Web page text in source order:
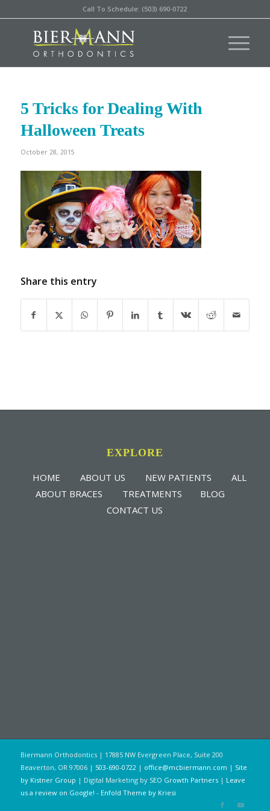
Call To Schedule: (503) 690-0722
5 Tricks for Dealing With
Halloween Treats
October 28, 2015
Share this entry
EXPLORE
HOME ABOUT US NEW PATIENTS
ALL
ABOUT BRACES
TREATMENTS
BLOG
CONTACT US
Biermann Orthodontics | 17885 NW Evergreen Place, Suite 200
Beaverton, OR 97006 | 503-690-0722 | office@mcbiermann.com | Site
by Kistner Group | Digital Marketing by SEO Growth Partners| Leave
us a review on Google! - Enfold Theme by Kriesi